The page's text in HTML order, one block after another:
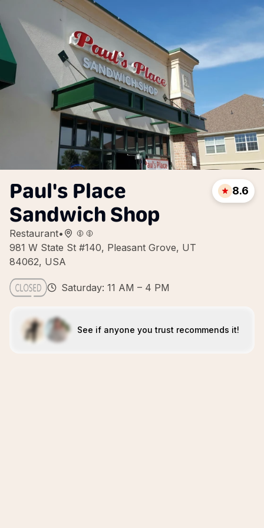
Paul's Place
Sandwich Shop
Restaurant•
981 W State St #140, Pleasant Grove, UT
84062, USA
8.6
Saturday: 11 AM – 4 PM
See if anyone you trust recommends it!